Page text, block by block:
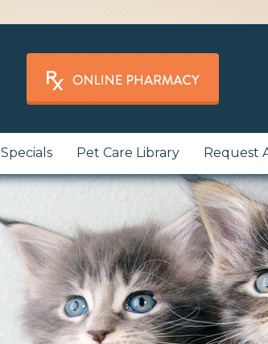
Specials Pet Care Library Request